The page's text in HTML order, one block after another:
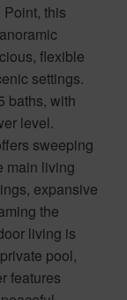
this
flexible
settings.
baths, with
level.
sweeping
main living
expansive
the
living is
pool,
features